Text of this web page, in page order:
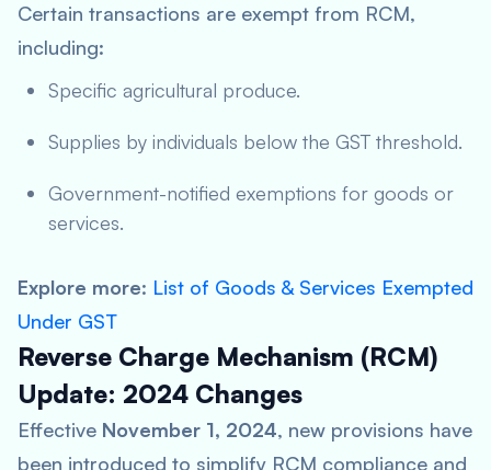
Certain transactions are exempt from RCM,
including:
Specific agricultural produce.
Supplies by individuals below the GST threshold.
Government-notified exemptions for goods or
services.
Explore more: List of Goods & Services Exempted
Under GST
Reverse Charge Mechanism (RCM)
Update: 2024 Changes
Effective November 1, 2024, new provisions have
been introduced to simplify RCM compliance and